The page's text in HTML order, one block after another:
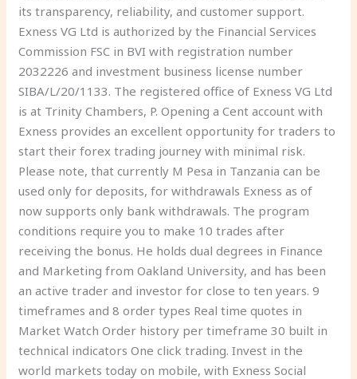
its transparency, reliability, and customer support.
Exness VG Ltd is authorized by the Financial Services
Commission FSC in BVI with registration number
2032226 and investment business license number
SIBA/L/20/1133. The registered office of Exness VG Ltd
is at Trinity Chambers, P. Opening a Cent account with
Exness provides an excellent opportunity for traders to
start their forex trading journey with minimal risk.
Please note, that currently M Pesa in Tanzania can be
used only for deposits, for withdrawals Exness as of
now supports only bank withdrawals. The program
conditions require you to make 10 trades after
receiving the bonus. He holds dual degrees in Finance
and Marketing from Oakland University, and has been
an active trader and investor for close to ten years. 9
timeframes and 8 order types Real time quotes in
Market Watch Order history per timeframe 30 built in
technical indicators One click trading. Invest in the
world markets today on mobile, with Exness Social